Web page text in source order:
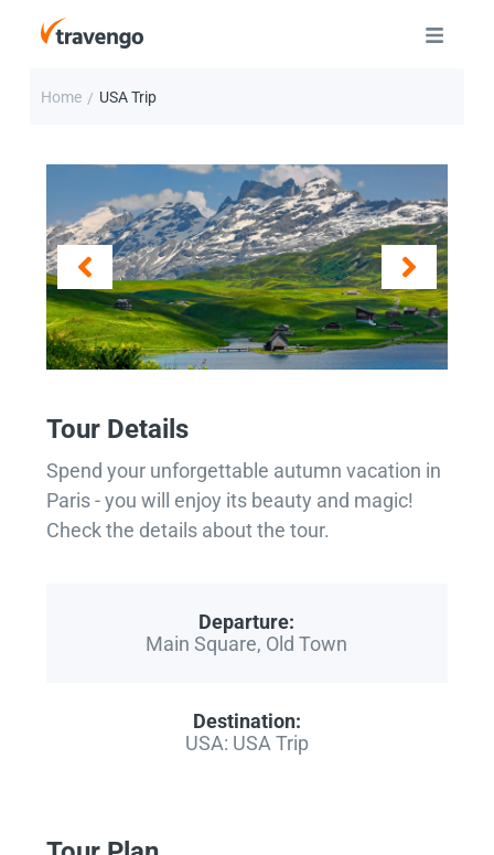
Home / USA Trip
Tour Details
Spend your unforgettable autumn vacation in
Paris - you will enjoy its beauty and magic!
Check the details about the tour.
Departure:
Main Square, Old Town
Destination:
USA: USA Trip